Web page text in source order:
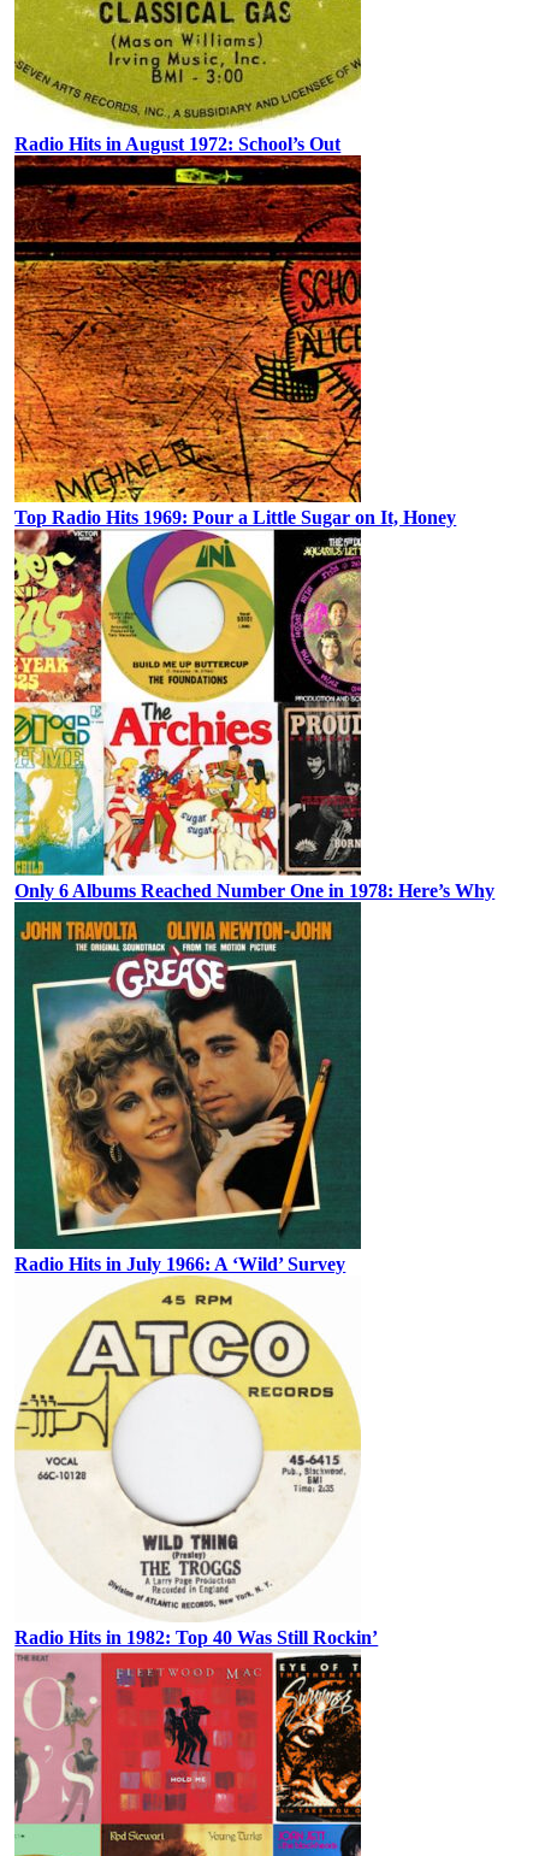
Radio Hits in August 1972: School’s Out
Top Radio Hits 1969: Pour a Little Sugar on It, Honey
Only 6 Albums Reached Number One in 1978: Here’s Why
Radio Hits in July 1966: A ‘Wild’ Survey
Radio Hits in 1982: Top 40 Was Still Rockin’